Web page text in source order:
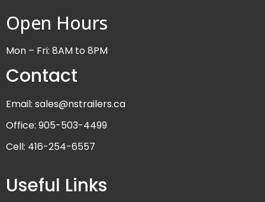
Open Hours
Mon – Fri: 8AM to 8PM
Contact
Email: sales@nstrailers.ca
Office: 905-503-4499
Cell: 416-254-6557
Useful Links